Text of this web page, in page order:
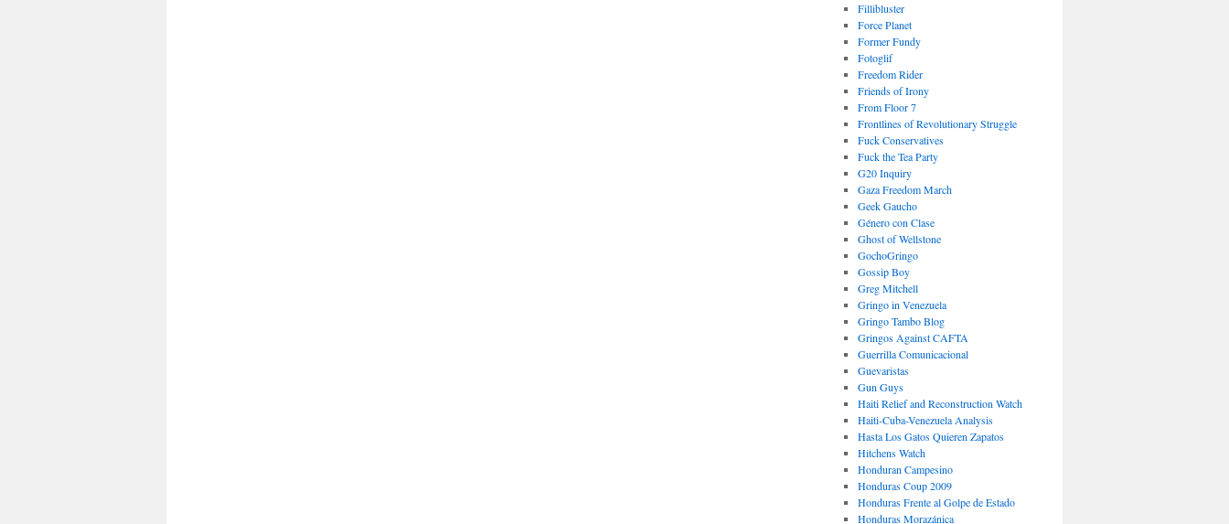
Fillibluster
Force Planet
Former Fundy
Fotoglif
Freedom Rider
Friends of Irony
From Floor 7
Frontlines of Revolutionary Struggle
Fuck Conservatives
Fuck the Tea Party
G20 Inquiry
Gaza Freedom March
Geek Gaucho
Género con Clase
Ghost of Wellstone
GochoGringo
Gossip Boy
Greg Mitchell
Gringo in Venezuela
Gringo Tambo Blog
Gringos Against CAFTA
Guerrilla Comunicacional
Guevaristas
Gun Guys
Haiti Relief and Reconstruction Watch
Haiti-Cuba-Venezuela Analysis
Hasta Los Gatos Quieren Zapatos
Hitchens Watch
Honduran Campesino
Honduras Coup 2009
Honduras Frente al Golpe de Estado
Honduras Morazánica